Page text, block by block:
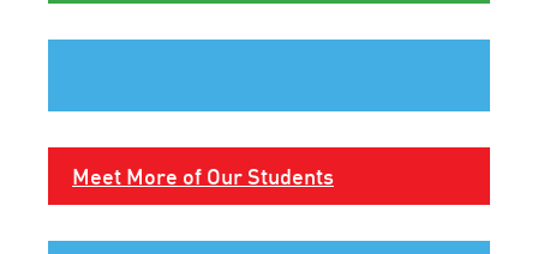
Meet More of Our Students